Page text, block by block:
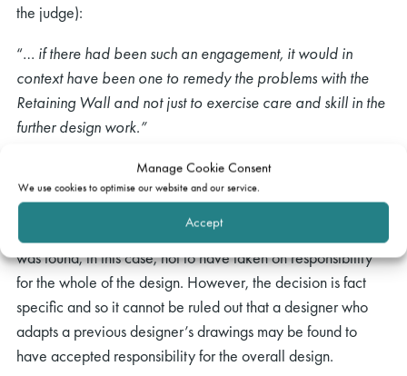
Manage Cookie Consent
We use cookies to optimise our website and our service.
Accept
the judge):
“… if there had been such an engagement, it would in
context have been one to remedy the problems with the
Retaining Wall and not just to exercise care and skill in the
further design work.”
The decision is interesting for the fact that a designer who
had taken another designer’s drawings and added to them
was found, in this case, not to have taken on responsibility
for the whole of the design. However, the decision is fact
specific and so it cannot be ruled out that a designer who
adapts a previous designer’s drawings may be found to
have accepted responsibility for the overall design.